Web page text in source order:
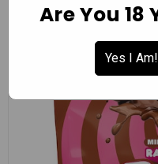
Are You 18
Yes I Am!